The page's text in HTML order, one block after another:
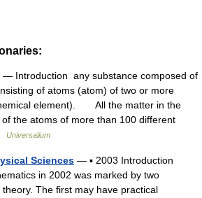
— Introduction any substance composed of
of atoms (atom) of two or more
element). All the matter in the
the atoms of more than 100 different
Universalium
Sciences — ▪ 2003 Introduction
in 2002 was marked by two
The first may have practical